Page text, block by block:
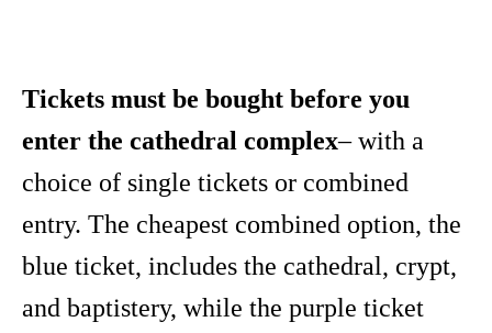
Tickets must be bought before you
enter the cathedral complex– with a
choice of single tickets or combined
entry. The cheapest combined option, the
blue ticket, includes the cathedral, crypt,
and baptistery, while the purple ticket